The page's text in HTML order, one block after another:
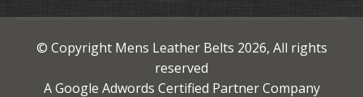
© Copyright Mens Leather Belts 2026, All rights
reserved
A Google Adwords Certified Partner Company